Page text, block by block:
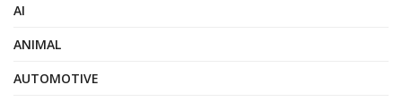
AI
ANIMAL
AUTOMOTIVE